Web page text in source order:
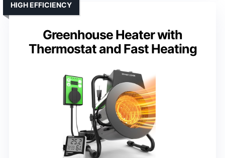
Greenhouse Heater with
Thermostat and Fast Heating
HIGH EFFICIENCY